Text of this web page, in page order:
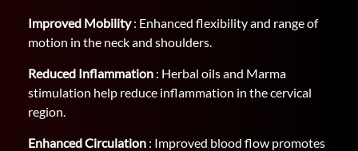
Improved Mobility: Enhanced flexibility and range of
motion in the neck and shoulders.
Reduced Inflammation : Herbal oils and Marma
stimulation help reduce inflammation in the cervical
region.
Enhanced Circulation : Improved blood flow promotes